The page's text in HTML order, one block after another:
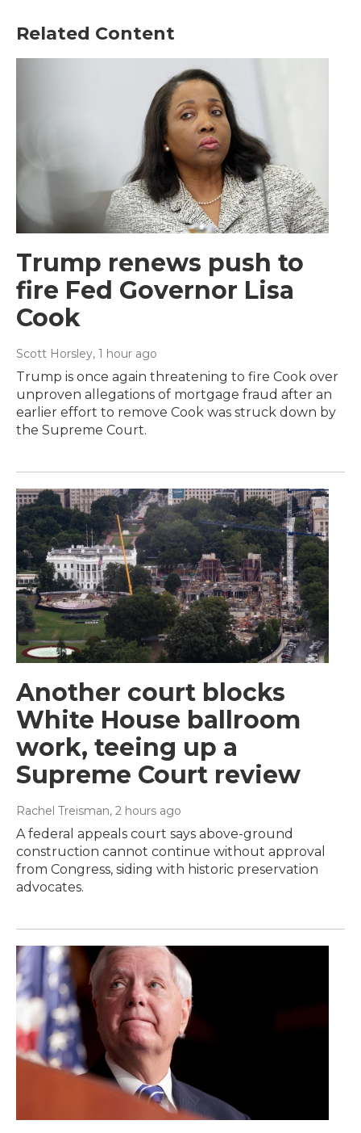
Related Content
Trump renews push to
fire Fed Governor Lisa
Cook
Scott Horsley, 1 hour ago
Trump is once again threatening to fire Cook over
unproven allegations of mortgage fraud after an
earlier effort to remove Cook was struck down by
the Supreme Court.
Another court blocks
White House ballroom
work, teeing up a
Supreme Court review
Rachel Treisman, 2 hours ago
A federal appeals court says above-ground
construction cannot continue without approval
from Congress, siding with historic preservation
advocates.